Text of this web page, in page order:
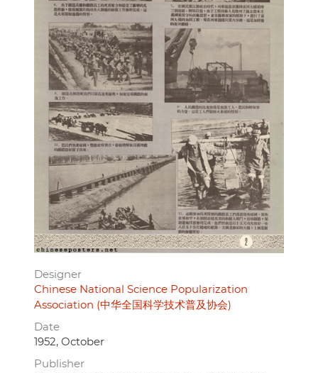
Designer
Chinese National Science Popularization
Association (中华全国科学技术普及协会)
Date
1952, October
Publisher